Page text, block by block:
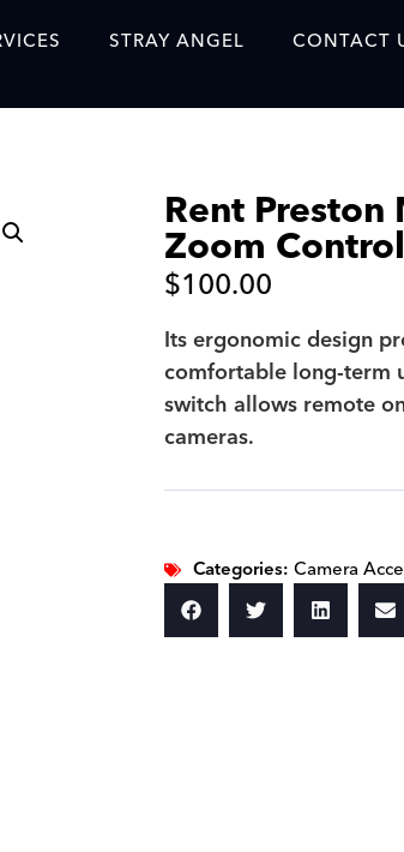
STRAY ANGEL
Blog
Showreel
Original Content Produced by
Content Created with SAF
Featured Clients
SAF YouTube Videos
SAF Crew Onboarding
CONTACT
Rent Preston
Zoom Control
$100.00
Its ergonomic design
comfortable long-term
switch allows remote
cameras.
Categories: Camera